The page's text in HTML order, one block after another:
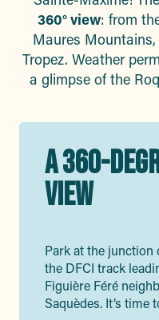
360° view: from
Maures
Tropez. Weather
a glimpse of the
A 360-
VIEW
Park at the junction
the DFCI track
Figuière Féré
Saquèdes. It’s